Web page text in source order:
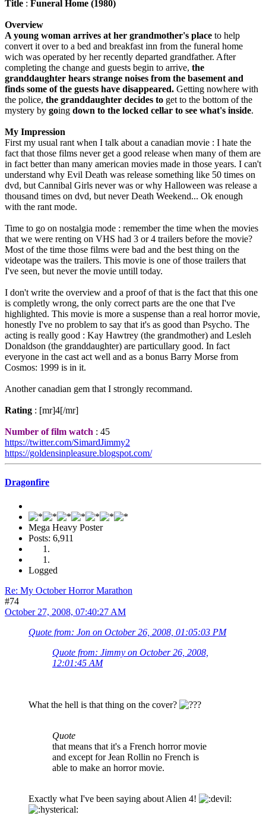
Title : Funeral Home (1980)
Overview
A young woman arrives at her grandmother's place to help
convert it over to a bed and breakfast inn from the funeral home
wich was operated by her recently departed grandfather. After
completing the change and guests begin to arrive, the
granddaughter hears strange noises from the basement and
finds some of the guests have disappeared. Getting nowhere with
the police, the granddaughter decides to get to the bottom of the
mystery by going down to the locked cellar to see what's inside.
My Impression
First my usual rant when I talk about a canadian movie : I hate the
fact that those films never get a good release when many of them are
in fact better than many american movies made in those years. I can't
understand why Evil Death was release something like 50 times on
dvd, but Cannibal Girls never was or why Halloween was release a
thousand times on dvd, but never Death Weekend... Ok enough
with the rant mode.
Time to go on nostalgia mode : remember the time when the movies
that we were renting on VHS had 3 or 4 trailers before the movie?
Most of the time those films were bad and the best thing on the
videotape was the trailers. This movie is one of those trailers that
I've seen, but never the movie untill today.
I don't write the overview and a proof of that is the fact that this one
is completly wrong, the only correct parts are the one that I've
highlighted. This movie is more a suspense than a real horror movie,
honestly I've no problem to say that it's as good than Psycho. The
acting is really good : Kay Hawtrey (the grandmother) and Lesleh
Donaldson (the granddaughter) are particullary good. In fact
everyone in the cast act well and as a bonus Barry Morse from
Cosmos: 1999 is in it.
Another canadian gem that I strongly recommand.
Rating : [mr]4[/mr]
Number of film watch : 45
https://twitter.com/SimardJimmy2
https://goldensinpleasure.blogspot.com/
Dragonfire
Mega Heavy Poster
Posts: 6,911
Logged
Re: My October Horror Marathon
#74
October 27, 2008, 07:40:27 AM
Quote from: Jon on October 26, 2008, 01:05:03 PM
Quote from: Jimmy on October 26, 2008,
12:01:45 AM
What the hell is that thing on the cover?
Quote
that means that it's a French horror movie
and except for Jean Rollin no French is
able to make an horror movie.
Exactly what I've been saying about Alien 4!